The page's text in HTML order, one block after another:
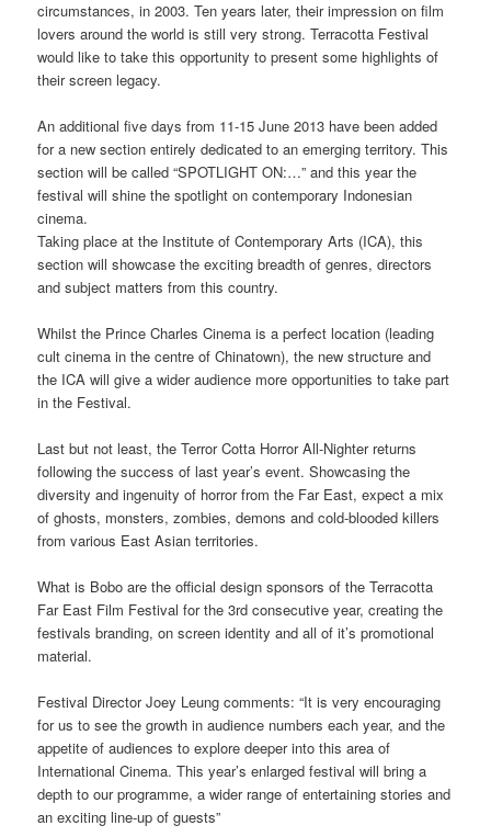
circumstances, in 2003. Ten years later, their impression on film
lovers around the world is still very strong. Terracotta Festival
would like to take this opportunity to present some highlights of
their screen legacy.
An additional five days from 11-15 June 2013 have been added
for a new section entirely dedicated to an emerging territory. This
section will be called “SPOTLIGHT ON:…” and this year the
festival will shine the spotlight on contemporary Indonesian
cinema.
Taking place at the Institute of Contemporary Arts (ICA), this
section will showcase the exciting breadth of genres, directors
and subject matters from this country.
Whilst the Prince Charles Cinema is a perfect location (leading
cult cinema in the centre of Chinatown), the new structure and
the ICA will give a wider audience more opportunities to take part
in the Festival.
Last but not least, the Terror Cotta Horror All-Nighter returns
following the success of last year’s event. Showcasing the
diversity and ingenuity of horror from the Far East, expect a mix
of ghosts, monsters, zombies, demons and cold-blooded killers
from various East Asian territories.
What is Bobo are the official design sponsors of the Terracotta
Far East Film Festival for the 3rd consecutive year, creating the
festivals branding, on screen identity and all of it’s promotional
material.
Festival Director Joey Leung comments: “It is very encouraging
for us to see the growth in audience numbers each year, and the
appetite of audiences to explore deeper into this area of
International Cinema. This year’s enlarged festival will bring a
depth to our programme, a wider range of entertaining stories and
an exciting line-up of guests”